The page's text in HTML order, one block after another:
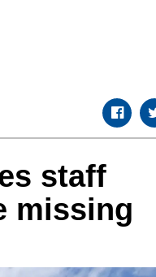
staff
missing